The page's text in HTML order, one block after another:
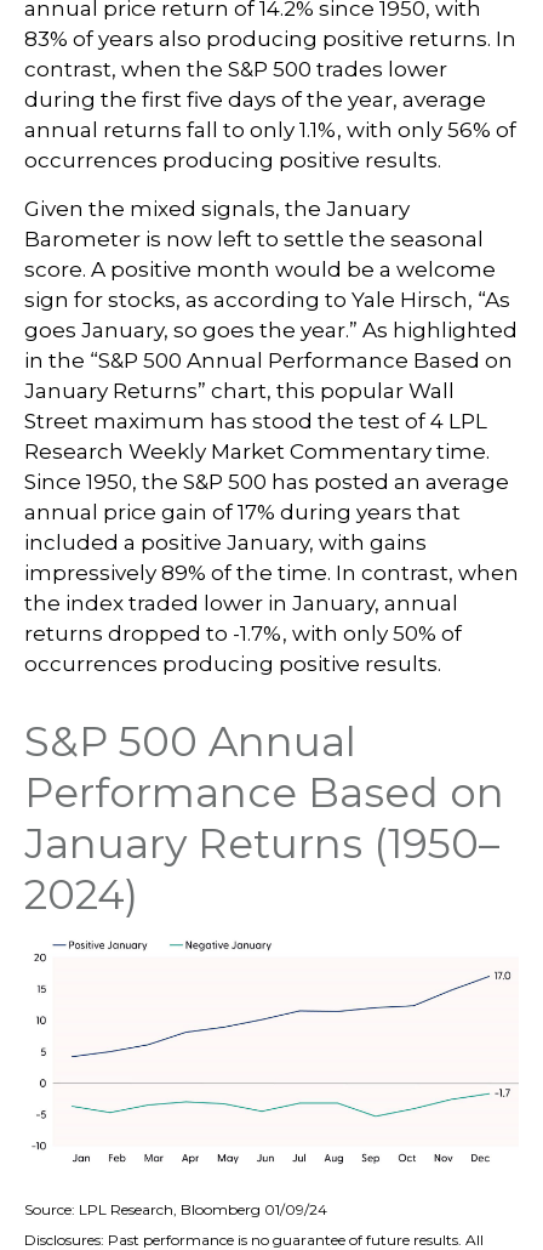
annual price return of 14.2% since 1950, with
83% of years also producing positive returns. In
contrast, when the S&P 500 trades lower
during the first five days of the year, average
annual returns fall to only 1.1%, with only 56% of
occurrences producing positive results.
Given the mixed signals, the January
Barometer is now left to settle the seasonal
score. A positive month would be a welcome
sign for stocks, as according to Yale Hirsch, “As
goes January, so goes the year.” As highlighted
in the “S&P 500 Annual Performance Based on
January Returns” chart, this popular Wall
Street maximum has stood the test of 4 LPL
Research Weekly Market Commentary time.
Since 1950, the S&P 500 has posted an average
annual price gain of 17% during years that
included a positive January, with gains
impressively 89% of the time. In contrast, when
the index traded lower in January, annual
returns dropped to -1.7%, with only 50% of
occurrences producing positive results.
S&P 500 Annual
Performance Based on
January Returns (1950–
2024)
Source: LPL Research, Bloomberg 01/09/24
Disclosures: Past performance is no guarantee of future results. All